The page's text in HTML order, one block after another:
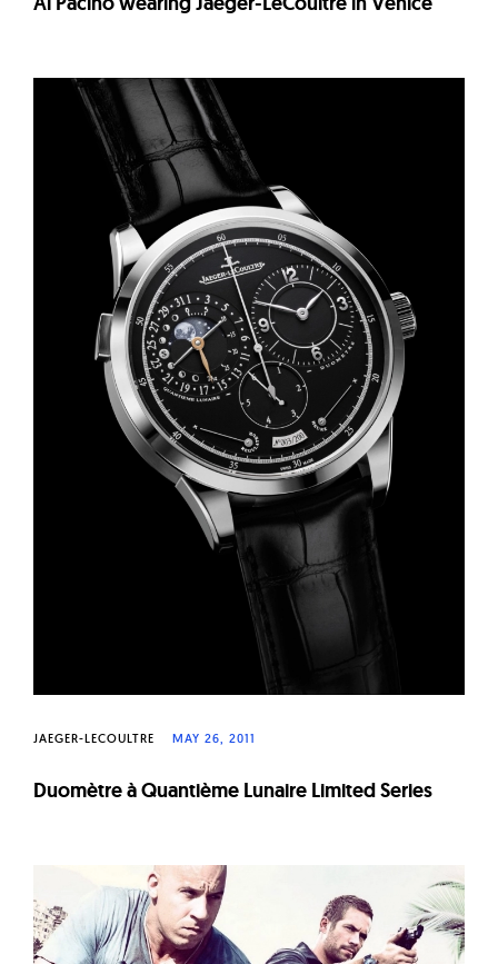
JAEGER-LECOULTRE MAY 26, 2011
Duomètre à Quantième Lunaire Limited Series